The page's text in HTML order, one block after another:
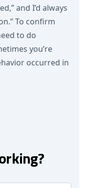
and I’d always
To confirm
to do
you’re
occurred in